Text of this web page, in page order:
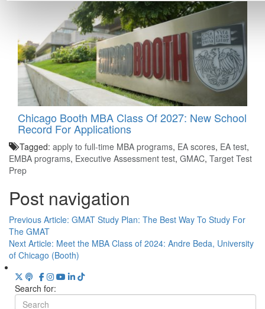
Chicago Booth MBA Class Of 2027: New School
Record For Applications
Tagged: apply to full-time MBA programs, EA scores, EA test,
EMBA programs, Executive Assessment test, GMAC, Target Test
Prep
Post navigation
Previous Article: GMAT Study Plan: The Best Way To Study For
The GMAT
Next Article: Meet the MBA Class of 2024: Andre Beda, University
of Chicago (Booth)
Search for: